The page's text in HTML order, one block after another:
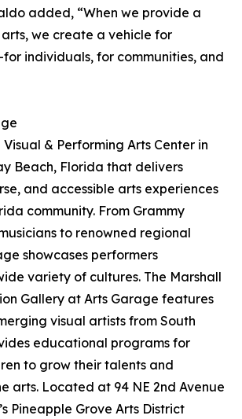
added, “When we provide a
we create a vehicle for
individuals, for communities, and
& Performing Arts Center in
Beach, Florida that delivers
and accessible arts experiences
community. From Grammy
to renowned regional
showcases performers
variety of cultures. The Marshall
Gallery at Arts Garage features
visual artists from South
educational programs for
to grow their talents and
arts. Located at 94 NE 2nd Avenue
Pineapple Grove Arts District